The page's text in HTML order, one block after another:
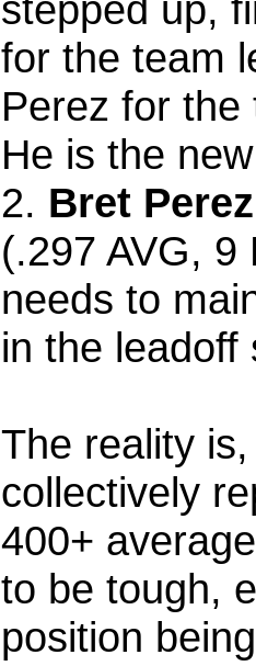
for the team
Perez for
He is the
2. Bret
(.297 AVG,
needs to
in the leadoff
The reality
collectively
400+
to be tough,
position